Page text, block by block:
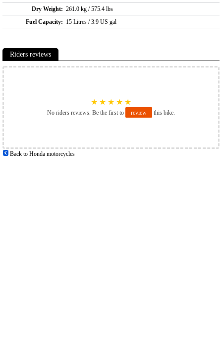
Dry Weight: 261.0 kg / 575.4 lbs
Fuel Capacity: 15 Litres / 3.9 US gal
Riders reviews
★ ★ ★ ★ ★
No riders reviews. Be the first to review this bike.
Back to Honda motorcycles